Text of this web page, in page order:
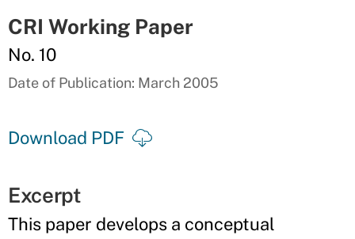
CRI Working Paper
No. 10
Date of Publication: March 2005
Download PDF
Excerpt
This paper develops a conceptual